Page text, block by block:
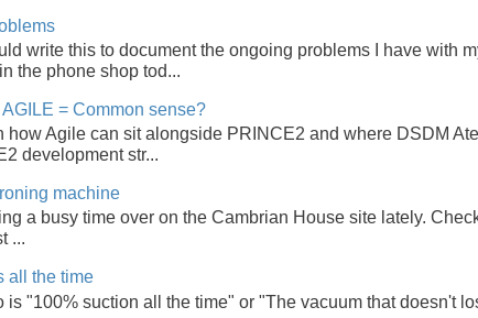
write this to document the ongoing problems I have with
the phone shop tod...
= Common sense?
how Agile can sit alongside PRINCE2 and where DSDM
development str...
machine
a busy time over on the Cambrian House site lately.
...
all the time
is "100% suction all the time" or "The vacuum that doesn't